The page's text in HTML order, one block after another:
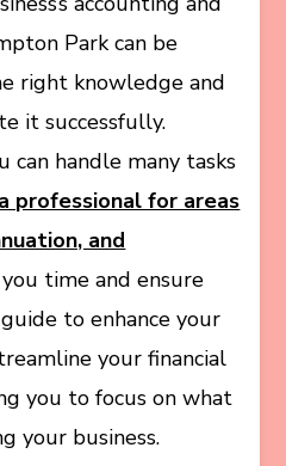
Park can be
right knowledge and
it successfully.
can handle many tasks
professional for areas
and
you time and ensure
to enhance your
your financial
you to focus on what
your business.